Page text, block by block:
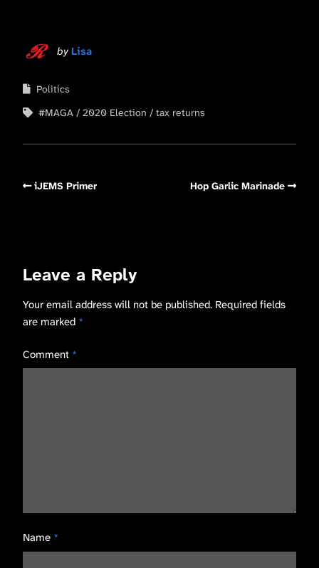
by Lisa
Politics
#MAGA
2020 Election tax returns
iJEMS Primer Hop Garlic Marinade
Leave a Reply
Your email address will not be published. Required fields
are marked *
Comment *
Name *